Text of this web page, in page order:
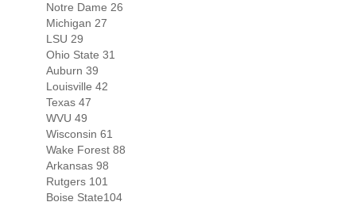
Notre Dame 26
Michigan 27
LSU 29
Ohio State 31
Auburn 39
Louisville 42
Texas 47
WVU 49
Wisconsin 61
Wake Forest 88
Arkansas 98
Rutgers 101
Boise State104